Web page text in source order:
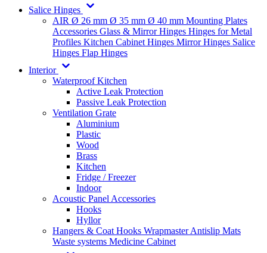
Salice Hinges
AIR Ø 26 mm Ø 35 mm Ø 40 mm Mounting Plates
Accessories Glass & Mirror Hinges Hinges for Metal
Profiles Kitchen Cabinet Hinges Mirror Hinges Salice
Hinges Flap Hinges
Interior
Waterproof Kitchen
Active Leak Protection
Passive Leak Protection
Ventilation Grate
Aluminium
Plastic
Wood
Brass
Kitchen
Fridge / Freezer
Indoor
Acoustic Panel Accessories
Hooks
Hyllor
Hangers & Coat Hooks WrapmasterAntislip Mats
Waste systems Medicine Cabinet